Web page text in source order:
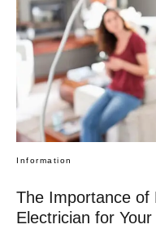
Information
The Importance of
Electrician for